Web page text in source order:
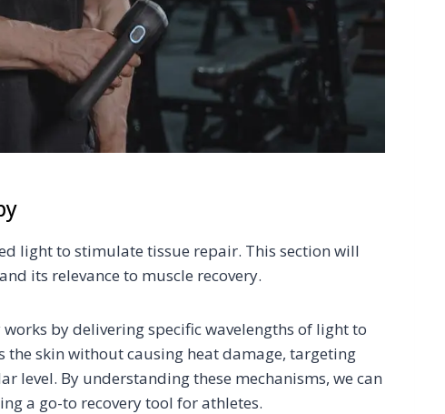
light to stimulate tissue repair. This section will
its relevance to muscle recovery.
by delivering specific wavelengths of light to
the skin without causing heat damage, targeting
level. By understanding these mechanisms, we can
a go-to recovery tool for athletes.